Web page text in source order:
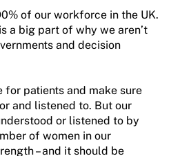
of our workforce in the UK.
a big part of why we aren’t
and decision
patients and make sure
and listened to. But our
or listened to by
of women in our
– and it should be